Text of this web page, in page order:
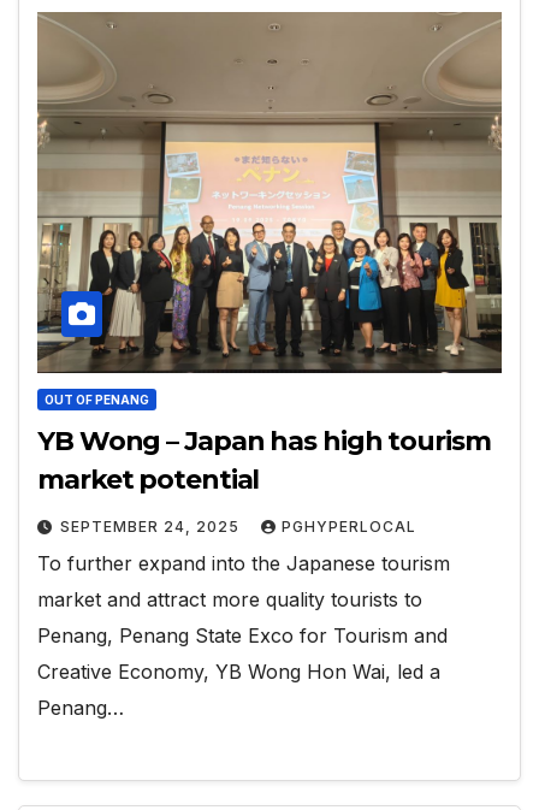
OUT OF PENANG
YB Wong – Japan has high tourism
market potential
SEPTEMBER 24, 2025 PGHYPERLOCAL
To further expand into the Japanese tourism
market and attract more quality tourists to
Penang, Penang State Exco for Tourism and
Creative Economy, YB Wong Hon Wai, led a
Penang…